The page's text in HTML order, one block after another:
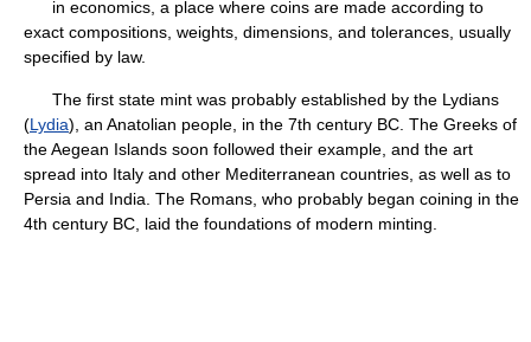
in economics, a place where coins are made according to
exact compositions, weights, dimensions, and tolerances, usually
specified by law.
The first state mint was probably established by the Lydians
(Lydia), an Anatolian people, in the 7th century BC. The Greeks of
the Aegean Islands soon followed their example, and the art
spread into Italy and other Mediterranean countries, as well as to
Persia and India. The Romans, who probably began coining in the
4th century BC, laid the foundations of modern minting.